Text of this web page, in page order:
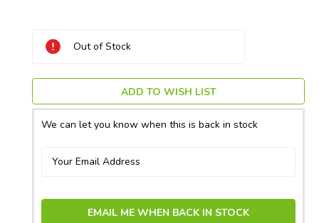
Current
Stock:
Out of Stock
ADD TO WISH LIST
We can let you know when this is back in stock
EMAIL ME WHEN BACK IN STOCK